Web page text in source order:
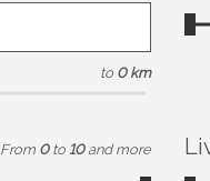
to 0 km
From 0 to 10 and more